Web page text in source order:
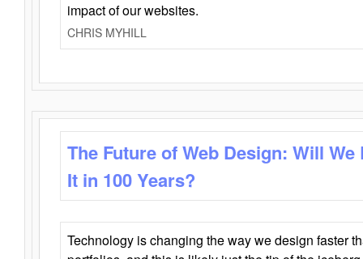
impact of our websites.
CHRIS MYHILL
The Future of Web Design: Will
It in 100 Years?
Technology is changing the way we design faster